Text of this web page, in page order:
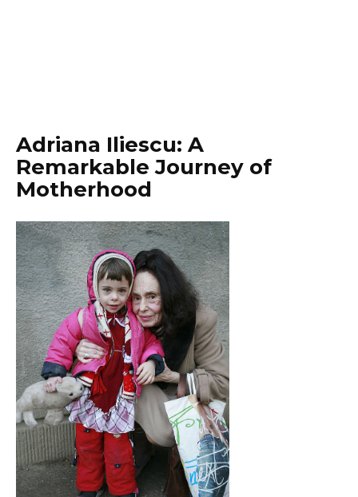
Adriana Iliescu: A
Remarkable Journey of
Motherhood